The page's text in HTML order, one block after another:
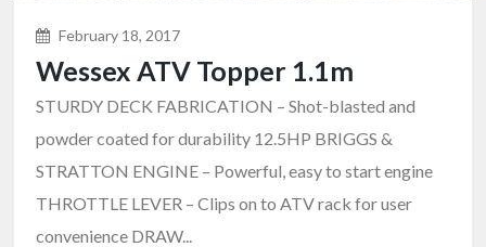
February 18, 2017
Wessex ATV Topper 1.1m
STURDY DECK FABRICATION – Shot-blasted and
powder coated for durability 12.5HP BRIGGS &
STRATTON ENGINE – Powerful, easy to start engine
THROTTLE LEVER – Clips on to ATV rack for user
convenience DRAW...